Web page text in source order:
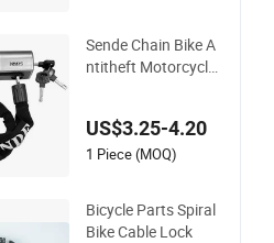
Sende Chain Bike A
ntitheft Motorcycle
US$3.25-4.20
1 Piece (MOQ)
Bicycle Parts Spiral
Bike Cable Lock